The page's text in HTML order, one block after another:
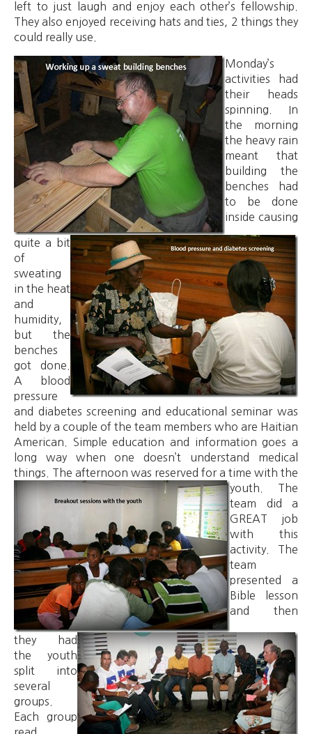
left to just laugh and enjoy each other’s fellowship.
They also enjoyed receiving hats and ties, 2 things they
could really use.
Monday’s
activities had
their heads
spinning. In
the morning
the heavy rain
meant that
building the
benches had
to be done
inside causing
quite a bit
of
sweating
in the heat
and
humidity,
but the
benches
got done.
A blood
pressure
and diabetes screening and educational seminar was
held by a couple of the team members who are Haitian
American. Simple education and information goes a
long way when one doesn’t understand medical
things. The afternoon was reserved for a time with the
youth. The
team did a
GREAT job
with this
activity.
The
team
presented a
Bible lesson
and then
they had
the youth
split into
several
groups.
Each group